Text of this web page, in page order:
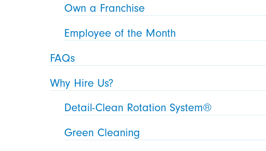
Own a Franchise
Employee of the Month
FAQs
Why Hire Us?
Detail-Clean Rotation System®
Green Cleaning